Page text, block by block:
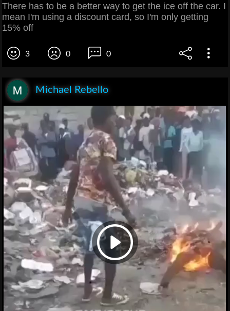
There has to be a better way to get the ice off the car. I
mean I'm using a discount card, so I'm only getting
15% off
3 0 0
Michael Rebello